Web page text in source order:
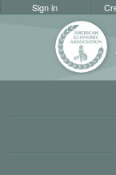
Sign in